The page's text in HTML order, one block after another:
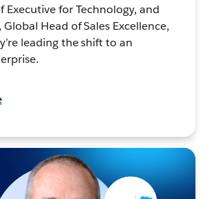
Executive for Technology, and
Global Head of Sales Excellence,
leading the shift to an